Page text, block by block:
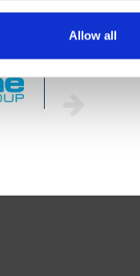
Allow all